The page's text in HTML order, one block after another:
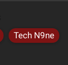
Tech N9ne